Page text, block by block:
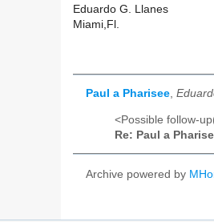
Eduardo G. Llanes
Miami,Fl.
Paul a Pharisee,
<Possible follow-
Re: Paul a
Archive powered by